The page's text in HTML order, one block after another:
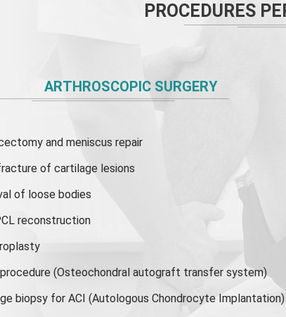
PROCEDURES
ARTHROSCOPIC SURGERY
and meniscus repair
of cartilage lesions
of loose bodies
reconstruction
(Osteochondral autograft transfer system)
biopsy for ACI (Autologous Chondrocyte Implantation)